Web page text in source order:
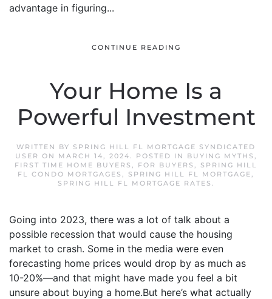
advantage in figuring...
CONTINUE READING
Your Home Is a
Powerful Investment
WRITTEN BY SPRING HILL FL MORTGAGE SYNDICATED
USER ON MARCH 14, 2024. POSTED IN BUYING MYTHS ,
FIRST TIME HOME BUYERS , FOR BUYERS , SPRING HILL
FL CONDO MORTGAGES , SPRING HILL FL MORTGAGE,
SPRING HILL FL MORTGAGE RATES .
Going into 2023, there was a lot of talk about a
possible recession that would cause the housing
market to crash. Some in the media were even
forecasting home prices would drop by as much as
10-20%—and that might have made you feel a bit
unsure about buying a home.But here’s what actually